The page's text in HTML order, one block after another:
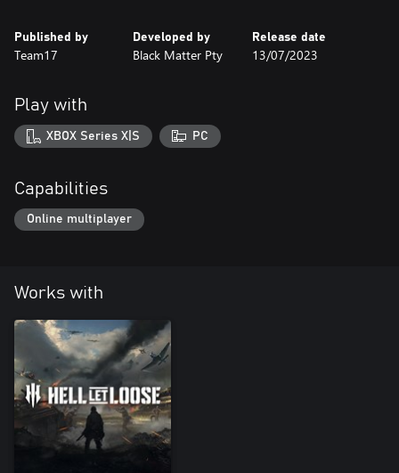
Published by
Team17
Developed by
Black Matter Pty
Release date
13/07/2023
Play with
XBOX Series X|S PC
Capabilities
Online multiplayer
Works with